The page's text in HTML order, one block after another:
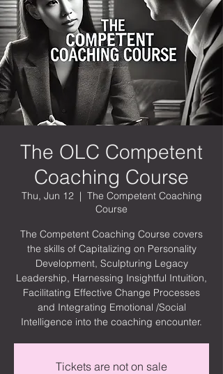
The OLC Competent
Coaching Course
Thu, Jun 12
  |
The Competent Coaching
Course
The Competent Coaching Course covers
the skills of Capitalizing on Personality
Development, Sculpturing Legacy
Leadership, Harnessing Insightful Intuition,
Facilitating Effective Change Processes
and Integrating Emotional /Social
Intelligence into the coaching encounter.
Tickets are not on sale